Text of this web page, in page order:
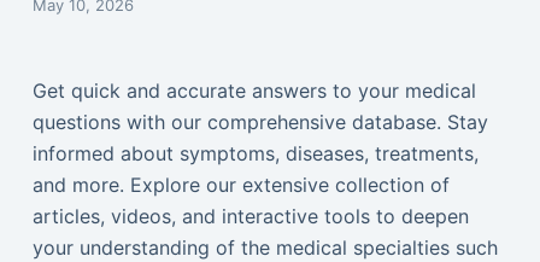
May 10, 2026
Get quick and accurate answers to your medical
questions with our comprehensive database. Stay
informed about symptoms, diseases, treatments,
and more. Explore our extensive collection of
articles, videos, and interactive tools to deepen
your understanding of the medical specialties such